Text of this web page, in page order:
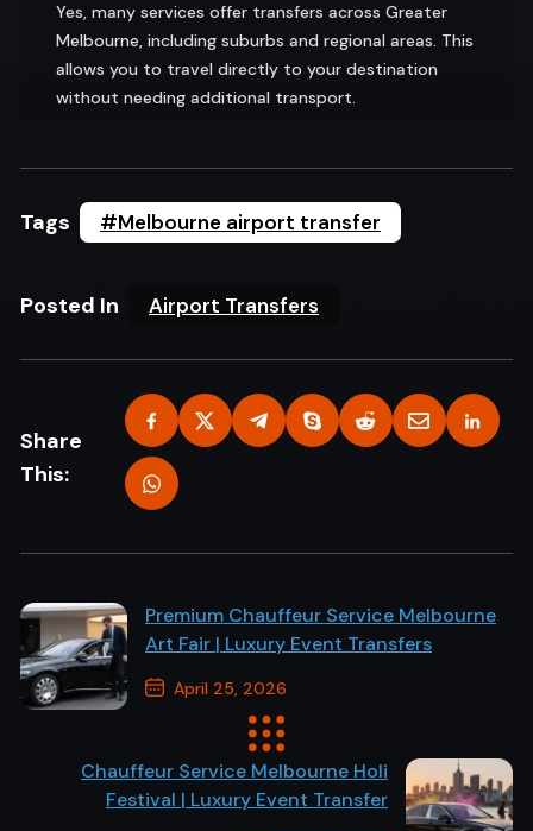
Yes, many services offer transfers across Greater
Melbourne, including suburbs and regional areas. This
allows you to travel directly to your destination
without needing additional transport.
Tags #Melbourne airport transfer
Posted In Airport Transfers
Share
This:
Premium Chauffeur Service Melbourne
Art Fair | Luxury Event Transfers
April 25, 2026
Previous Post
Chauffeur Service Melbourne Holi
Festival | Luxury Event Transfer